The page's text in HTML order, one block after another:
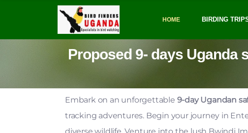
HOME BIRDING
Proposed 9- days Uganda
Embark on an unforgettable 9-day Ugandan
tracking adventures. Begin your journey in